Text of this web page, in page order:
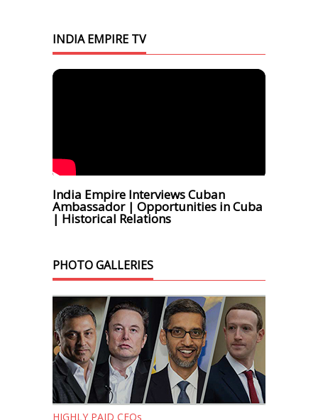
INDIA EMPIRE TV
India Empire Interviews Cuban
Ambassador | Opportunities in Cuba
| Historical Relations
PHOTO GALLERIES
HIGHLY PAID CEOs